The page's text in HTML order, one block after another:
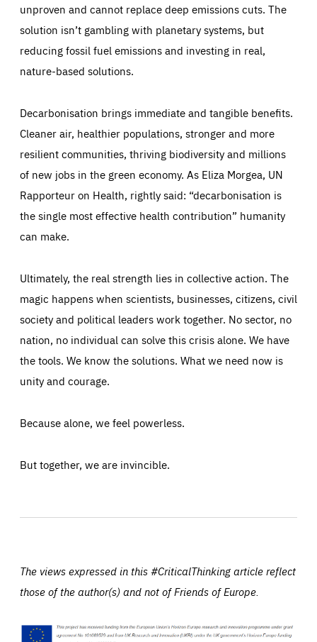
unproven and cannot replace deep emissions cuts. The
solution isn’t gambling with planetary systems, but
reducing fossil fuel emissions and investing in real,
nature-based solutions.
Decarbonisation brings immediate and tangible benefits.
Cleaner air, healthier populations, stronger and more
resilient communities, thriving biodiversity and millions
of new jobs in the green economy. As Eliza Morgea, UN
Rapporteur on Health, rightly said: “decarbonisation is
the single most effective health contribution” humanity
can make.
Ultimately, the real strength lies in collective action. The
magic happens when scientists, businesses, citizens, civil
society and political leaders work together. No sector, no
nation, no individual can solve this crisis alone. We have
the tools. We know the solutions. What we need now is
unity and courage.
Because alone, we feel powerless.
But together, we are invincible.
The views expressed in this #CriticalThinking article reflect
those of the author(s) and not of Friends of Europe.